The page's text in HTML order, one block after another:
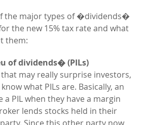
the major types of �dividends�
the new 15% tax rate and what
them:
of dividends� (PILs)
may really surprise investors,
what PILs are. Basically, an
a PIL when they have a margin
lends stocks held in their
Since this other party now